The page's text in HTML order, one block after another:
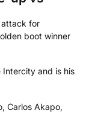
attack for
boot winner
and is his
Carlos Akapo,